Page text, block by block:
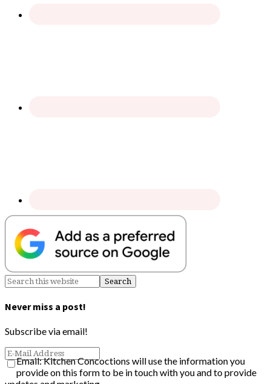
Never miss a post!
Subscribe via email!
Email: Kitchen Concoctions will use the information you
provide on this form to be in touch with you and to provide